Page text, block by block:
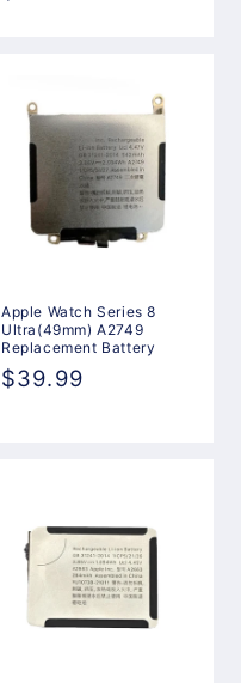
Apple Watch Series 8
Ultra(49mm) A2749
Replacement Battery
Regular
$39.99